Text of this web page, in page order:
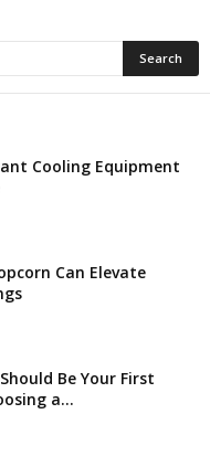
Cooling Equipment
Can Elevate
Be Your First
a...